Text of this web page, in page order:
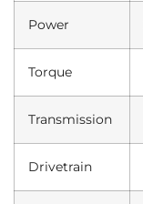
Power
Torque
Transmission
Drivetrain